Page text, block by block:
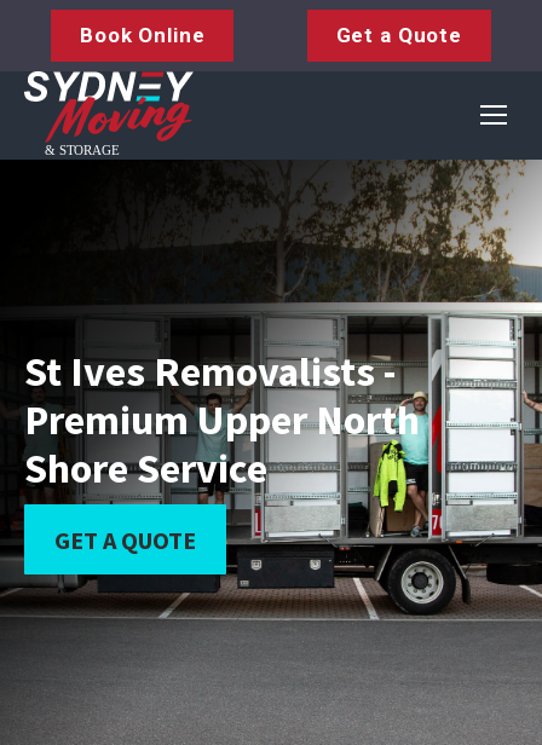
Book Online Get a Quote
St Ives Removalists -
Premium Upper North
Shore Service
GET A QUOTE